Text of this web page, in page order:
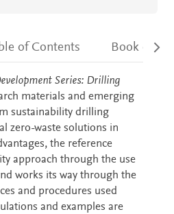
of Contents Book
Series: Drilling
materials and emerging
sustainability drilling
zero-waste solutions in
the reference
approach through the use
works its way through the
and procedures used
and examples are